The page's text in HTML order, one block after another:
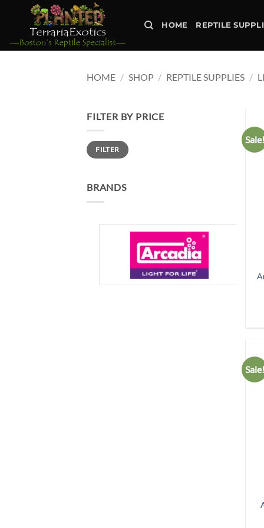
HOME REPTILE
HOME / SHOP / REPTILE SUPPLIES /
FILTER BY PRICE
Min
price
Max
priceFILTER
BRANDS
Sale!
Sale!